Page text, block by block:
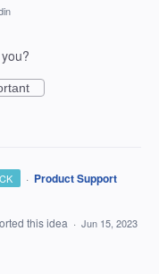
· Product Support
this idea · Jun 15, 2023